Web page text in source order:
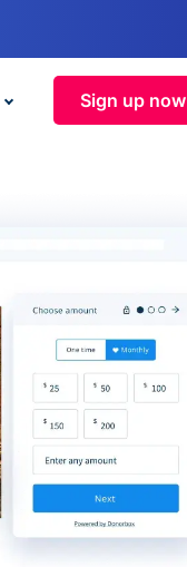
Sign up now